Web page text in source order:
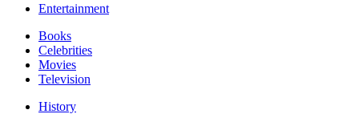
Entertainment
Books
Celebrities
Movies
Television
History